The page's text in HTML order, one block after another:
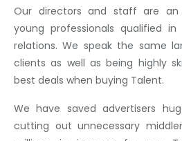
Our directors and staff are an
young professionals qualified
relations. We speak the same
clients as well as being highly
best deals when buying Talent.
We have saved advertisers
cutting out unnecessary